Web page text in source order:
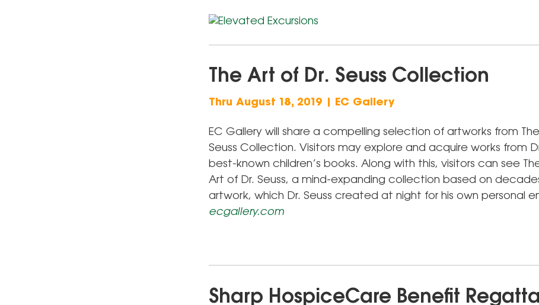
The Art of Dr. Seuss Collection
Thru August 18, 2019 | EC Gallery
EC Gallery will share a compelling selection of artworks from
Seuss Collection. Visitors may explore and acquire works from
best-known children’s books. Along with this, visitors can see
Art of Dr. Seuss, a mind-expanding collection based on
artwork, which Dr. Seuss created at night for his own personal
ecgallery.com
Sharp HospiceCare Benefit Regatta